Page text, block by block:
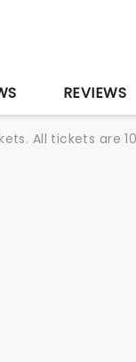
REVIEWS
All tickets are